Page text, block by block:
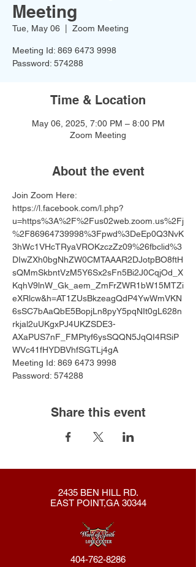
Meeting
Tue, May 06 Zoom Meeting
Meeting Id: 869 6473 9998
Password: 574288
Time & Location
May 06, 2025, 7:00 PM – 8:00 PM
Zoom Meeting
About the event
Join Zoom Here:
https://l.facebook.com/l.php?
u=https%3A%2F%2Fus02web.zoom.us%2Fj
%2F86964739998%3Fpwd%3DeEp0Q3NvK
3hWc1VHcTRyaVROKzczZz09%26fbclid%3
DIwZXh0bgNhZW0CMTAAAR2DJotpBO8ftH
sQMmSkbntVzM5Y6Sx2sFn5Bi2J0CqjOd_X
KqhV9lnW_Gk_aem_ZmFrZWR1bW15MTZi
eXRlcw&h=AT1ZUsBkzeagQdP4YwWmVKN
6sSC7bAaQbE5BopjLn8pyY5pqNIt0gL628n
rkjal2uUKgxPJ4UKZSDE3-
AXaPUS7nF_FMPtyf6ysSQQN5JqQI4RSiP
WVc41fHYDBVhfSGTLj4gA
Meeting Id: 869 6473 9998
Password: 574288
Share this event
2435 BEN HILL RD.
EAST POINT,GA 30344
404-762-8286